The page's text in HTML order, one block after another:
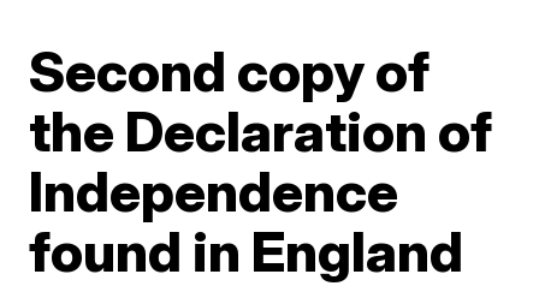
Second copy of
the Declaration of
Independence
found in England